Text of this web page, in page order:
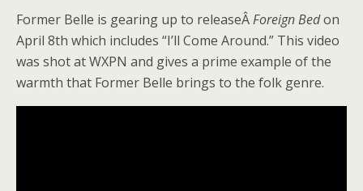
Former Belle is gearing up to releaseÂForeign Bedon
April 8th which includes “I’ll Come Around.” This video
was shot at WXPN and gives a prime example of the
warmth that Former Belle brings to the folk genre.